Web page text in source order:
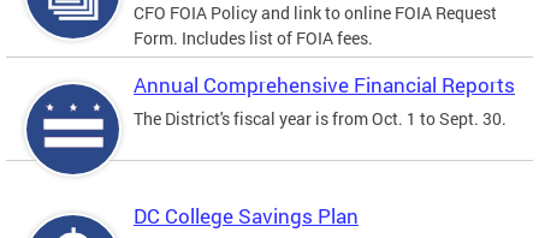
CFO FOIA Policy and link to online FOIA Request
Form. Includes list of FOIA fees.
Annual Comprehensive Financial Reports
The District's fiscal year is from Oct. 1 to Sept. 30.
DC College Savings Plan